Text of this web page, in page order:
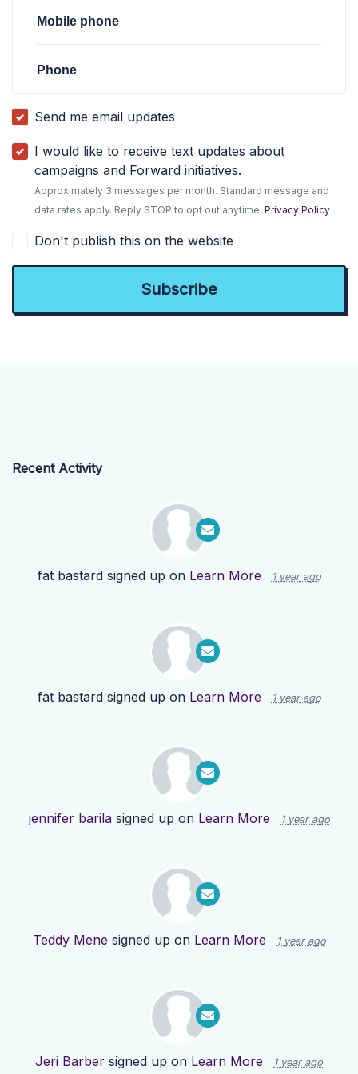
Mobile phone
Phone
Send me email updates
I would like to receive text updates about
campaigns and Forward initiatives.
Approximately 3 messages per month. Standard message and
data rates apply. Reply STOP to opt out anytime.Privacy Policy
Don't publish this on the website
Recent Activity
fat bastardsigned up on Learn More 1 year ago
fat bastardsigned up on Learn More 1 year ago
jennifer barilasigned up on Learn More 1 year ago
Teddy Mene signed up on Learn More 1 year ago
Jeri Barber signed up on Learn More 1 year ago